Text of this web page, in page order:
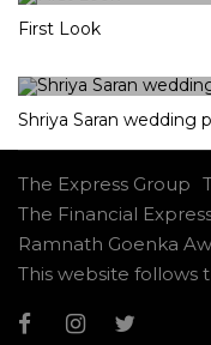
First Look
Shriya Saran wedding
The Express Group
The Financial
Ramnath Goenka
This website follows